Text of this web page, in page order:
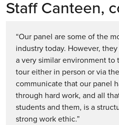
Staff Canteen,
“Our panel are some of the
industry today. However,
a very similar environment
tour either in person or via
communicate that our panel
through hard work, and all
students and them, is a
strong work ethic.”